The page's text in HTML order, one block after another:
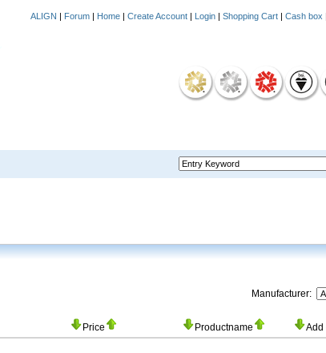
ALIGN | Forum | Home | Create Account | Login | Shopping Cart | Cash box
Manufacturer:
Price Productname Add